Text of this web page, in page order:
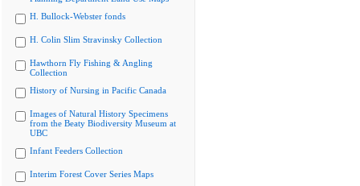
H. Bullock-Webster fonds
H. Colin Slim Stravinsky Collection
Hawthorn Fly Fishing & Angling
Collection
History of Nursing in Pacific Canada
Images of Natural History Specimens
from the Beaty Biodiversity Museum at
UBC
Infant Feeders Collection
Interim Forest Cover Series Maps